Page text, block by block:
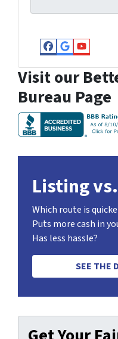
Facebook
Google
Visit our
Bureau Page
Listing
Which route is
Puts more cash in
Has less hassle?
SEE THE